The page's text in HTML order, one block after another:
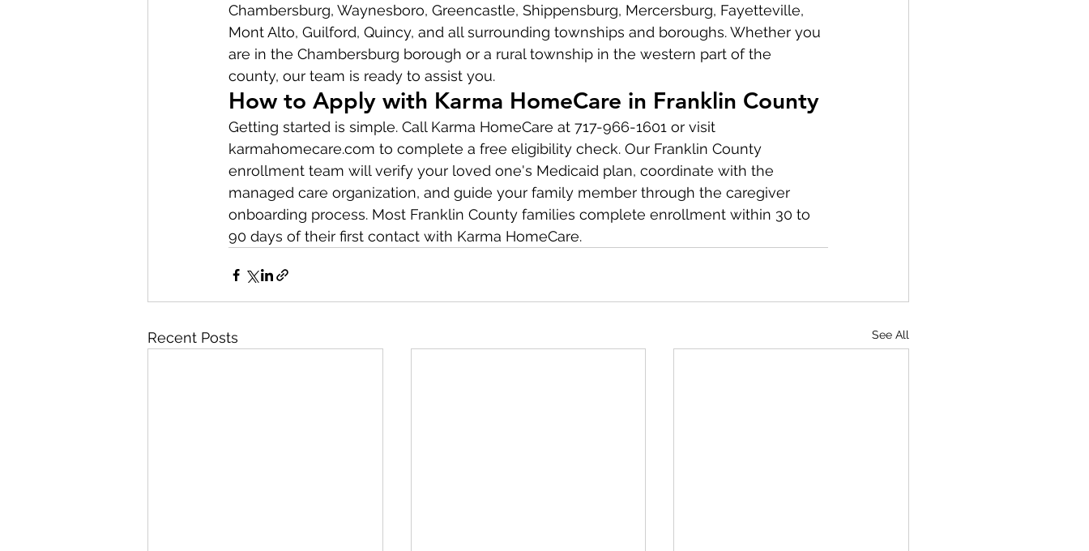
Chambersburg, Waynesboro, Greencastle, Shippensburg, Mercersburg, Fayetteville,
Mont Alto, Guilford, Quincy, and all surrounding townships and boroughs. Whether you
are in the Chambersburg borough or a rural township in the western part of the
county, our team is ready to assist you.
How to Apply with Karma HomeCare in Franklin County
Getting started is simple. Call Karma HomeCare at 717-966-1601 or visit
karmahomecare.com to complete a free eligibility check. Our Franklin County
enrollment team will verify your loved one's Medicaid plan, coordinate with the
managed care organization, and guide your family member through the caregiver
onboarding process. Most Franklin County families complete enrollment within 30 to
90 days of their first contact with Karma HomeCare.
Recent Posts See All